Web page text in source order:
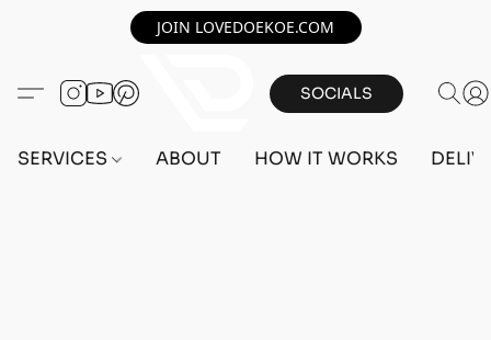
JOIN LOVEDOEKOE.COM
SOCIALS
SERVICES ABOUT HOW IT WORKS